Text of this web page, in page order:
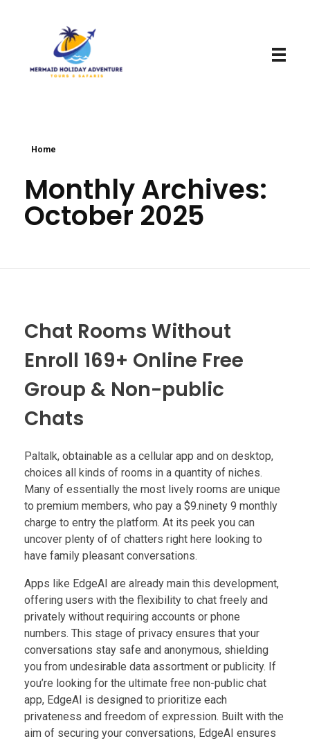
Home
Monthly Archives:
October 2025
Chat Rooms Without
Enroll 169+ Online Free
Group & Non-public
Chats
Paltalk, obtainable as a cellular app and on desktop,
choices all kinds of rooms in a quantity of niches.
Many of essentially the most lively rooms are unique
to premium members, who pay a $9.ninety 9 monthly
charge to entry the platform. At its peek you can
uncover plenty of of chatters right here looking to
have family pleasant conversations.
Apps like EdgeAI are already main this development,
offering users with the flexibility to chat freely and
privately without requiring accounts or phone
numbers. This stage of privacy ensures that your
conversations stay safe and anonymous, shielding
you from undesirable data assortment or publicity. If
you’re looking for the ultimate free non-public chat
app, EdgeAI is designed to prioritize each
privateness and freedom of expression. Built with the
aim of securing your conversations, EdgeAI ensures